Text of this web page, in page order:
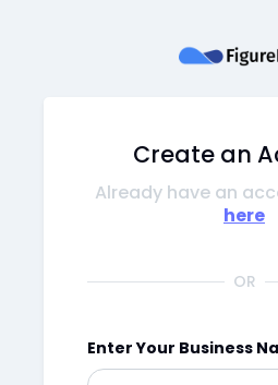
Create an
Already have an
here
OR
Enter Your Business